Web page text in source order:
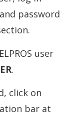
password
user
.
click on
bar at